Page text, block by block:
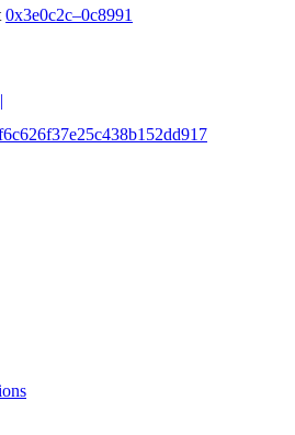
0x3e0c2c–0c8991